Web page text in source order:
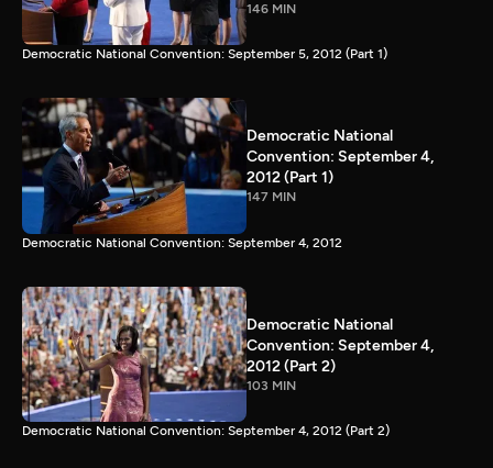
146 MIN
Democratic National Convention: September 5, 2012 (Part 1)
Democratic National
Convention: September 4,
2012 (Part 1)
147 MIN
Democratic National Convention: September 4, 2012
Democratic National
Convention: September 4,
2012 (Part 2)
103 MIN
Democratic National Convention: September 4, 2012 (Part 2)